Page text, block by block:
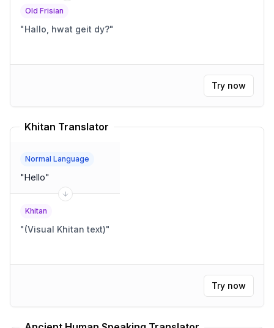
Old Frisian
"Hallo, hwat geit dy?"
Try now
Khitan Translator
Normal Language
"Hello"
Khitan
"(Visual Khitan text)"
Try now